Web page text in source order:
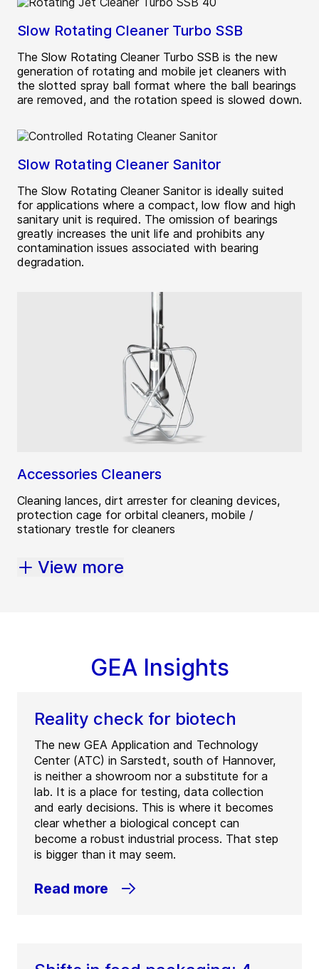
Slow Rotating Cleaner Turbo SSB
The Slow Rotating Cleaner Turbo SSB is the new
generation of rotating and mobile jet cleaners with
the slotted spray ball format where the ball bearings
are removed, and the rotation speed is slowed down.
Slow Rotating Cleaner Sanitor
The Slow Rotating Cleaner Sanitor is ideally suited
for applications where a compact, low flow and high
sanitary unit is required. The omission of bearings
greatly increases the unit life and prohibits any
contamination issues associated with bearing
degradation.
Accessories Cleaners
Cleaning lances, dirt arrester for cleaning devices,
protection cage for orbital cleaners, mobile /
stationary trestle for cleaners
View more
GEA Insights
Reality check for biotech
The new GEA Application and Technology
Center (ATC) in Sarstedt, south of Hannover,
is neither a showroom nor a substitute for a
lab. It is a place for testing, data collection
and early decisions. This is where it becomes
clear whether a biological concept can
become a robust industrial process. That step
is bigger than it may seem.
Read more